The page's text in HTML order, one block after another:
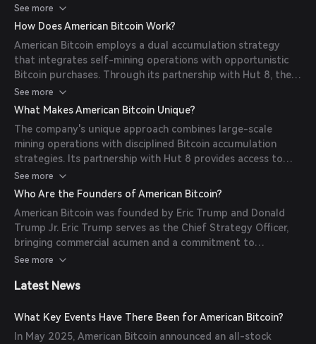
industrial-scale Bitcoin mining and strategic Bitcoin reserve
development, aiming to establish America as a leader in the
See more
How Does American Bitcoin Work?
American Bitcoin employs a dual accumulation strategy
that integrates self-mining operations with opportunistic
Bitcoin purchases. Through its partnership with Hut 8, the
company leverages next-generation ASIC technology and
scaled colocation infrastructure to mine Bitcoin efficiently
without significant capital expenditure on proprietary data
centers.
See more
What Makes American Bitcoin Unique?
The company's unique approach combines large-scale
mining operations with disciplined Bitcoin accumulation
strategies. Its partnership with Hut 8 provides access to
advanced mining technology and infrastructure, enabling
rapid expansion and cost-efficient Bitcoin production.
See more
Who Are the Founders of American Bitcoin?
American Bitcoin was founded by Eric Trump and Donald
Trump Jr. Eric Trump serves as the Chief Strategy Officer,
bringing commercial acumen and a commitment to
advancing decentralized financial systems.
See more
Latest News
What Key Events Have There Been for American Bitcoin?
In May 2025, American Bitcoin announced an all-stock